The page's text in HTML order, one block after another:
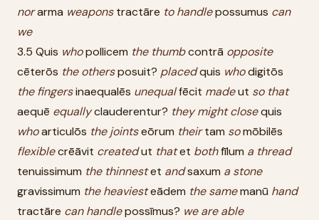
norarma weaponstractāre to handlepossumus can
we
3.5 Quis whopollicem the thumbcontrā opposite
cēterōs the othersposuit? placedquis whodigitōs
the fingersinaequalēs unequalfēcit madeut so that
aequē equallyclauderentur? they might closequis
whoarticulōs the jointseōrum theirtam somōbilēs
flexiblecrēāvit createdut thatet bothfīlum a thread
tenuissimum the thinnestet andsaxum a stone
gravissimum the heaviesteādem the samemanū hand
tractāre can handlepossīmus? we are able